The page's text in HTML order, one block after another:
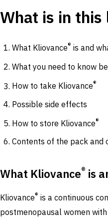
What is in
What Kliovance® is and
What you need to know
How to take Kliovance®
Possible side effects
How to store Kliovance®
Contents of the pack and
What Kliovance® is
Kliovance® is a continuous
postmenopausal women